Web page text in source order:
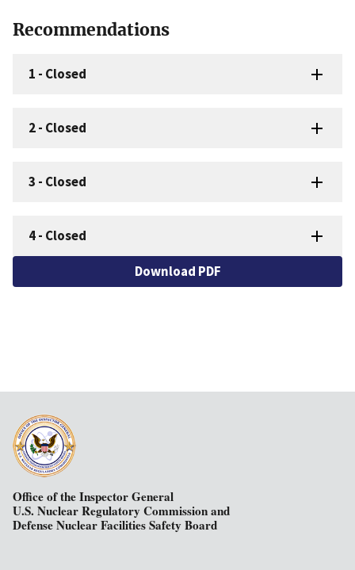
Recommendations
1 - Closed
2- Closed
3 - Closed
4- Closed
Download PDF
Office of the Inspector General
U.S. Nuclear Regulatory Commission and
Defense Nuclear Facilities Safety Board